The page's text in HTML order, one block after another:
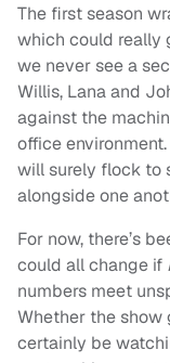
The first season
which could really
we never see a
Willis, Lana and
against the
office
will surely flock to
alongside one
For now, there’s
could all change if
numbers meet
Whether the show
certainly be